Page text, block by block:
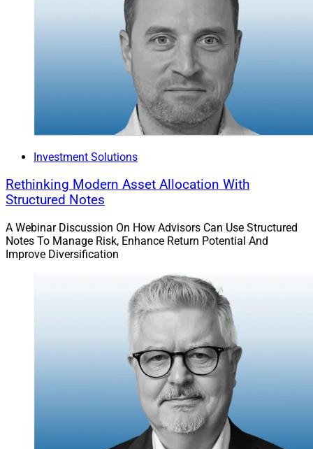
Investment Solutions
Rethinking Modern Asset Allocation With
Structured Notes
A Webinar Discussion On How Advisors Can Use Structured
Notes To Manage Risk, Enhance Return Potential And
Improve Diversification